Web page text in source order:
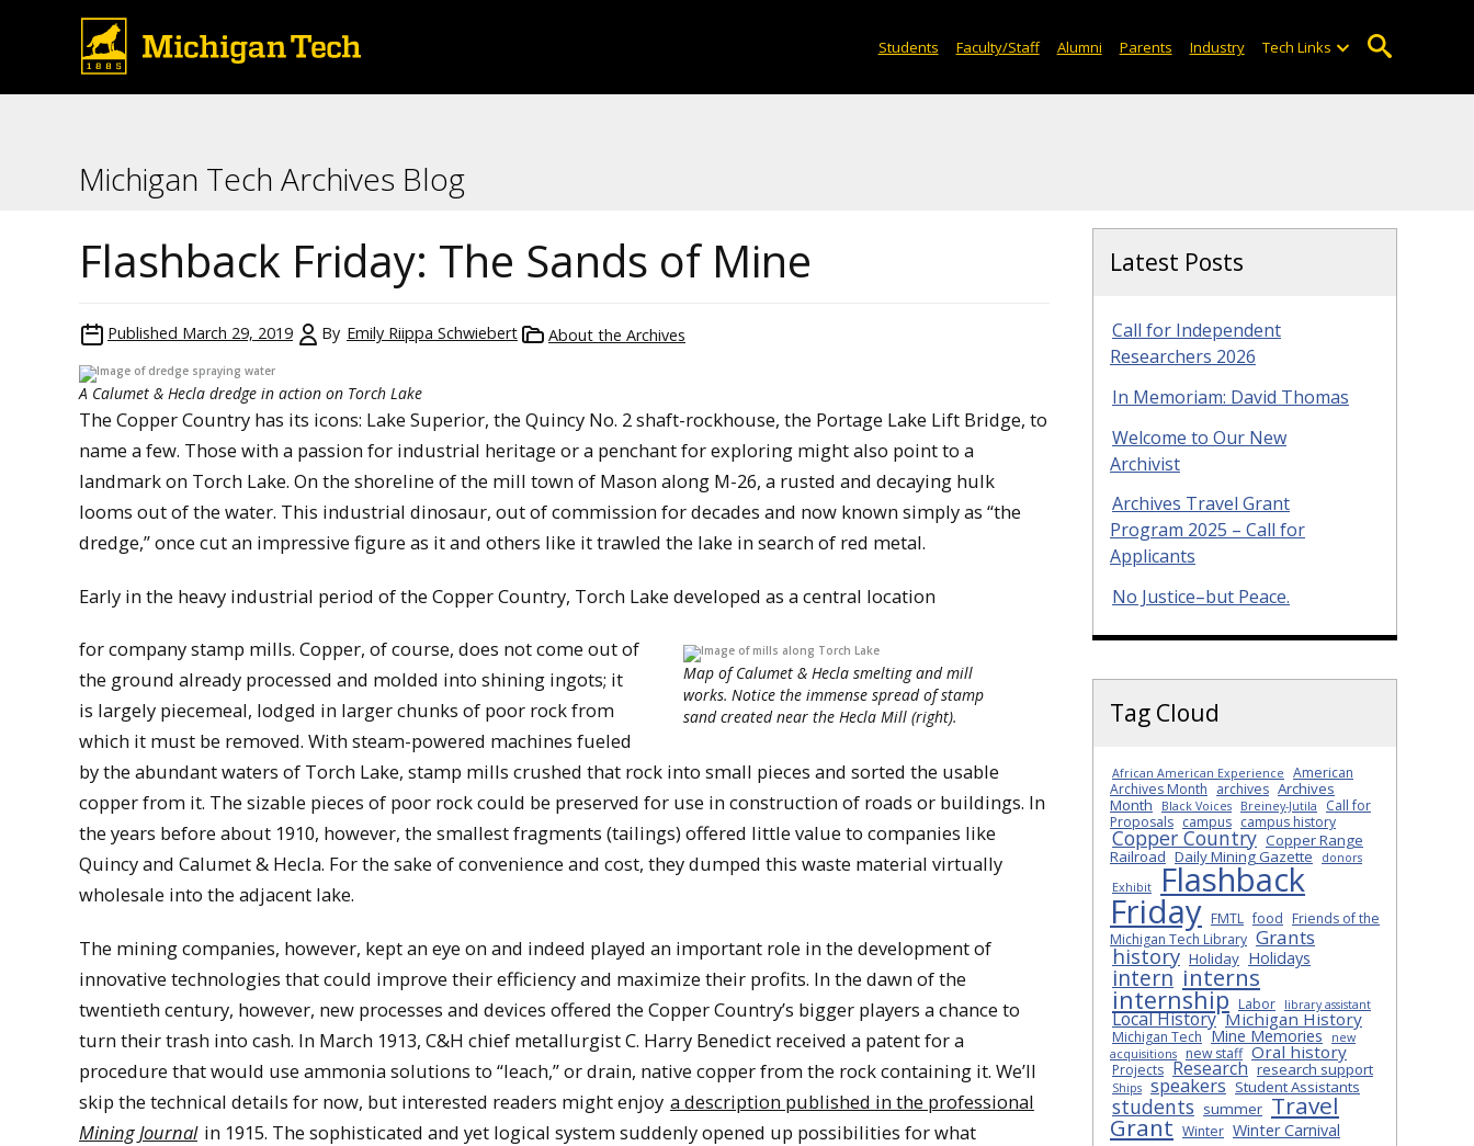
Students Faculty/Staff Alumni Parents Industry Tech Links
Michigan Tech Archives Blog
Flashback Friday: The Sands of Mine
Published March 29, 2019 By Emily Riippa Schwiebert About the Archives
A Calumet & Hecla dredge in action on Torch Lake
The Copper Country has its icons: Lake Superior, the Quincy No. 2 shaft-rockhouse, the Portage Lake Lift Bridge, to
name a few. Those with a passion for industrial heritage or a penchant for exploring might also point to a
landmark on Torch Lake. On the shoreline of the mill town of Mason along M-26, a rusted and decaying hulk
looms out of the water. This industrial dinosaur, out of commission for decades and now known simply as “the
dredge,” once cut an impressive figure as it and others like it trawled the lake in search of red metal.
Early in the heavy industrial period of the Copper Country, Torch Lake developed as a central location
Map of Calumet & Hecla smelting and mill
works. Notice the immense spread of stamp
sand created near the Hecla Mill (right).
for company stamp mills. Copper, of course, does not come out of
the ground already processed and molded into shining ingots; it
is largely piecemeal, lodged in larger chunks of poor rock from
which it must be removed. With steam-powered machines fueled
by the abundant waters of Torch Lake, stamp mills crushed that rock into small pieces and sorted the usable
copper from it. The sizable pieces of poor rock could be preserved for use in construction of roads or buildings. In
the years before about 1910, however, the smallest fragments (tailings) offered little value to companies like
Quincy and Calumet & Hecla. For the sake of convenience and cost, they dumped this waste material virtually
wholesale into the adjacent lake.
The mining companies, however, kept an eye on and indeed played an important role in the development of
innovative technologies that could improve their efficiency and maximize their profits. In the dawn of the
twentieth century, however, new processes and devices offered the Copper Country’s bigger players a chance to
turn their trash into cash. In March 1913, C&H chief metallurgist C. Harry Benedict received a patent for a
procedure that would use ammonia solutions to “leach,” or drain, native copper from the rock containing it. We’ll
skip the technical details for now, but interested readers might enjoy a description published in the professional
Mining Journal in 1915. The sophisticated and yet logical system suddenly opened up possibilities for what
Latest Posts
Call for Independent
Researchers 2026
In Memoriam: David Thomas
Welcome to Our New
Archivist
Archives Travel Grant
Program 2025 – Call for
Applicants
No Justice–but Peace.
Tag Cloud
African American Experience
American
Archives Month archives Archives
Month
Black Voices Breiney-Jutila
Call for
Proposals campus campus history
Copper Country Copper Range
Railroad Daily Mining Gazette
donors
Exhibit
Flashback
Friday FMTL food Friends of the
Michigan Tech Library Grants
history Holiday Holidays
intern interns
internship Labor library assistant
Local History Michigan History
Michigan Tech Mine Memories
new
acquisitions
new staff Oral history
Projects Research research support
Ships speakers Student Assistants
students summer Travel
Grant Winter Winter Carnival